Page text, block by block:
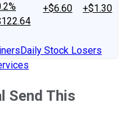
+$6.60
+$1.30
Daily Stock Losers
Send This